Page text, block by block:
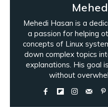
Mehedi Hasan is a
a passion for helping
concepts of Linux
down complex topics
explanations. His goal
without